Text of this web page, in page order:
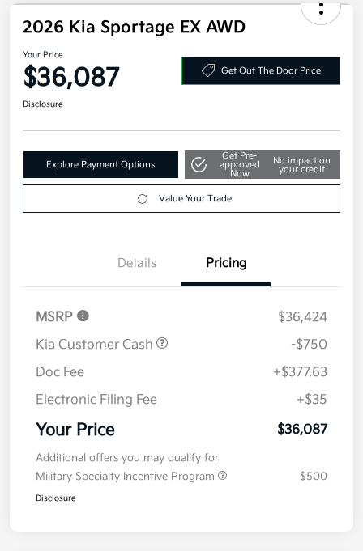
2026 Kia Sportage EX AWD
Your Price
$36,087 Get Out The Door Price
Disclosure
Explore Payment Options
Get Pre-
approved
Now
No impact on
your credit
Value Your Trade
Details Pricing
MSRP
$36,424
Kia Customer Cash
-$750
Doc Fee
+$377.63
Electronic Filing Fee
+$35
Your Price $36,087
Additional offers you may qualify for
Military Specialty Incentive Program
$500
Disclosure